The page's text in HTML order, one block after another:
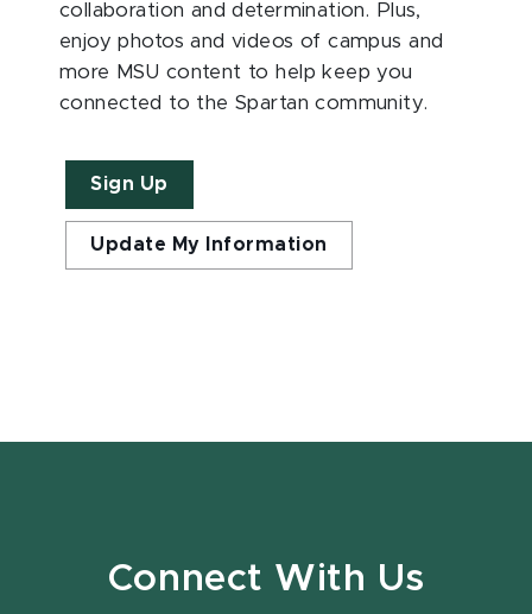
collaboration and determination. Plus,
enjoy photos and videos of campus and
more MSU content to help keep you
connected to the Spartan community.
Sign Up
Update My Information
Connect With Us